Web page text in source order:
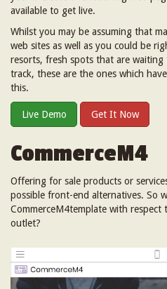
available to get live.
Whilst you may be assuming that
web sites as well as you could be
resorts, fresh spots that are
track, these are the ones which
this.
Live Demo Get It Now
CommerceM4
Offering for sale products or
possible front-end alternatives. So
CommerceM4template with
outlet?